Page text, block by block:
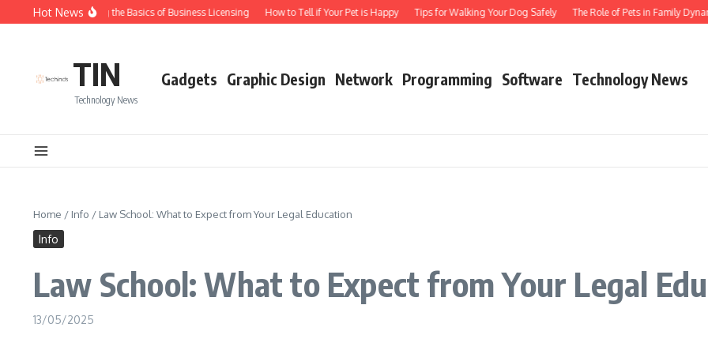
Skip to content
Hot News
Understanding the Basics of Business Licensing How to Tell if Your Pet is Happy Tips for Walking Your Dog Safely The Role of Pets in Family
TIN
Technology News
Gadgets Graphic Design Network Programming Software Technology News
Home / Info / Law School: What to Expect from Your Legal Education
Info
Law School: What to Expect from Your Legal
13/05/2025